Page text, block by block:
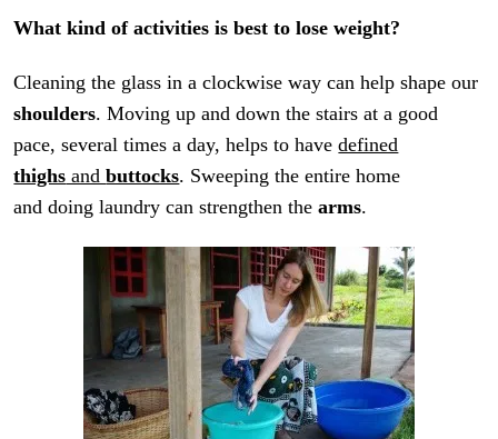
What kind of activities is best to lose weight?
Cleaning the glass in a clockwise way can help shape our
shoulders. Moving up and down the stairs at a good
pace, several times a day, helps to havedefined
thighs andbuttocks. Sweeping the entire home
and doing laundry can strengthen thearms.